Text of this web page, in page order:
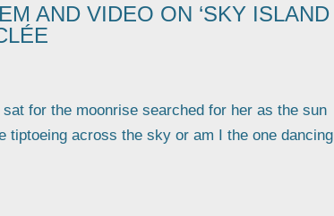
AND VIDEO ON ‘SKY ISLAND
for the moonrise searched for her as the sun
tiptoeing across the sky or am I the one dancing